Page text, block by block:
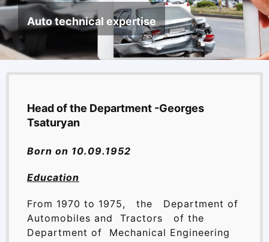
News
Library
Site map
Auto technical expertise
Head of the Department -Georges
Tsaturyan
Born on 10.09.1952
Education
From 1970 to 1975, the Department of
Automobiles and Tractors of the
Department of Mechanical Engineering